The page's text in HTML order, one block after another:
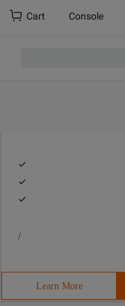
Cart Console
/
Learn More